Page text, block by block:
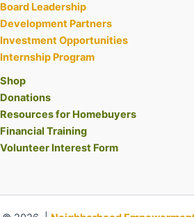
Board Leadership
Development Partners
Investment Opportunities
Internship Program
Shop
Donations
Resources for Homebuyers
Financial Training
Volunteer Interest Form